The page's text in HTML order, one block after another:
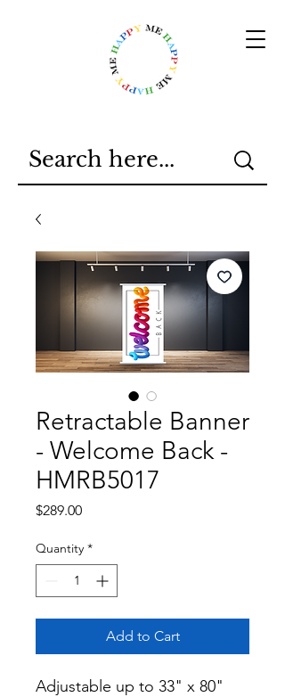
Retractable Banner
- Welcome Back -
HMRB5017
$289.00Price
Quantity *
Add to Cart
Adjustable up to 33" x 80"